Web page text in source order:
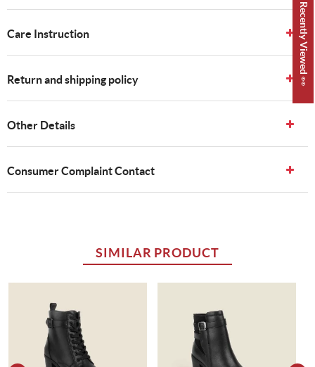
Care Instruction
Return and shipping policy
Other Details
Consumer Complaint Contact
SIMILAR PRODUCT
Recently Viewed 👀